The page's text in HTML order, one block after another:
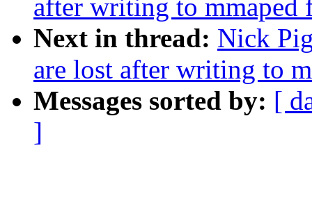
after writing to mmaped
Next in thread: Nick
are lost after writing to
Messages sorted by: [
]